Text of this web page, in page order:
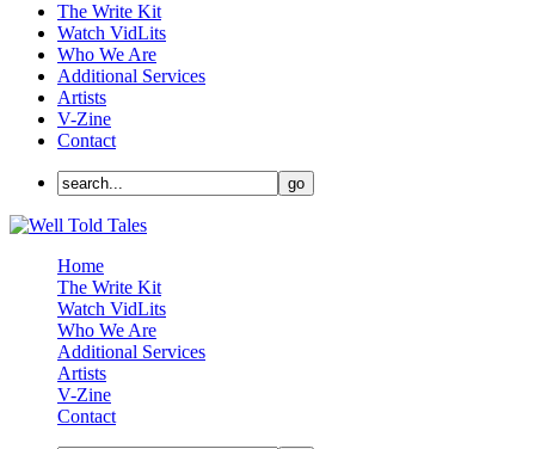
The Write Kit
Watch VidLits
Who We Are
Additional Services
Artists
V-Zine
Contact
Home
The Write Kit
Watch VidLits
Who We Are
Additional Services
Artists
V-Zine
Contact